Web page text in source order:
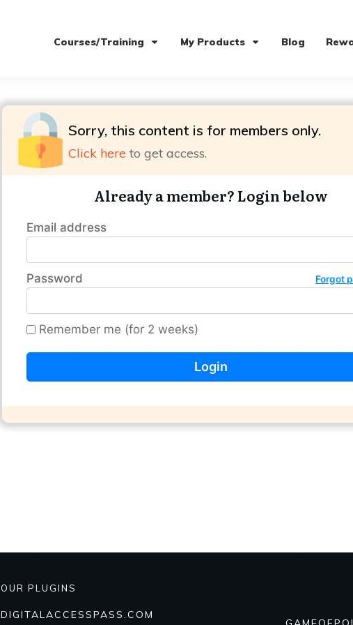
Courses/Training My Products Blog
Sorry, this content is for members only.
Click here to get access.
Already a member? Login below
Email address
Password Forgot
Remember me (for 2 weeks)
OUR PLUGINS
DIGITALACCESSPASS.COM